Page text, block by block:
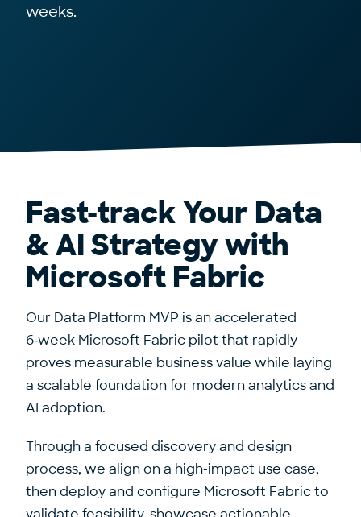
weeks.
Fast-track Your Data
& AI Strategy with
Microsoft Fabric
Our Data Platform MVP is an accelerated
6‑week Microsoft Fabric pilot that rapidly
proves measurable business value while laying
a scalable foundation for modern analytics and
AI adoption.
Through a focused discovery and design
process, we align on a high-impact use case,
then deploy and configure Microsoft Fabric to